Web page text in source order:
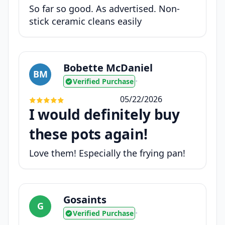
So far so good. As advertised. Non-
stick ceramic cleans easily
BM Bobette McDaniel
Verified Purchase •
05/22/2026
I would definitely buy
these pots again!
Love them! Especially the frying pan!
G Gosaints
Verified Purchase •